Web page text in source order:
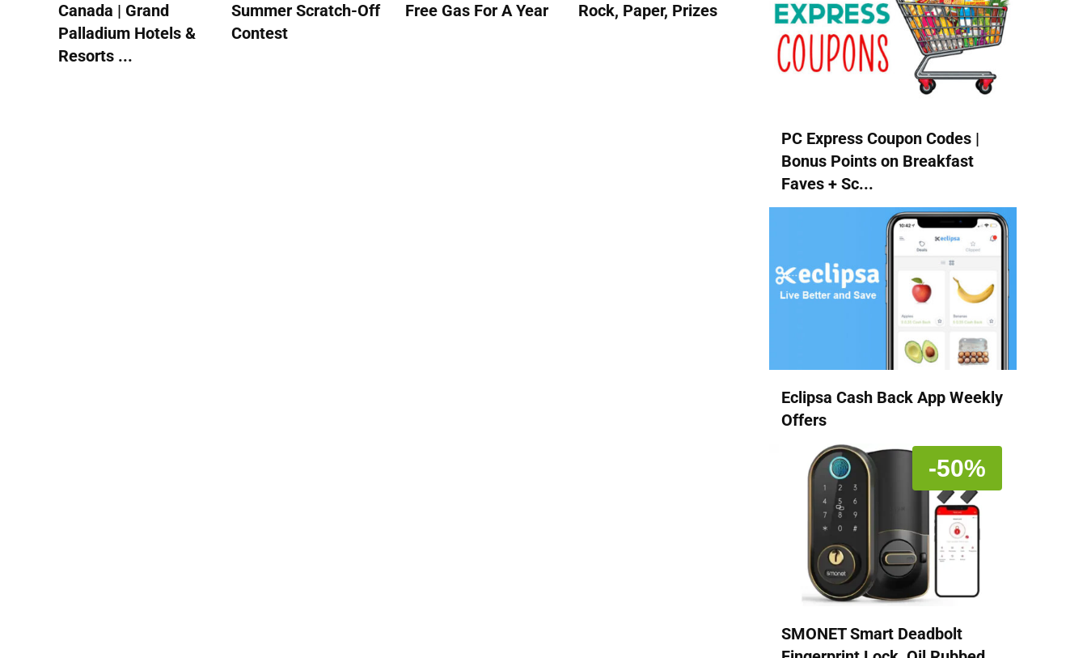
Canada | Grand
Palladium Hotels &
Resorts ...
Summer Scratch-Off
Contest
Free Gas For A Year
Rock, Paper, Prizes
PC Express Coupon Codes |
Bonus Points on Breakfast
Faves + Sc...
Eclipsa Cash Back App Weekly
Offers
-50%
SMONET Smart Deadbolt